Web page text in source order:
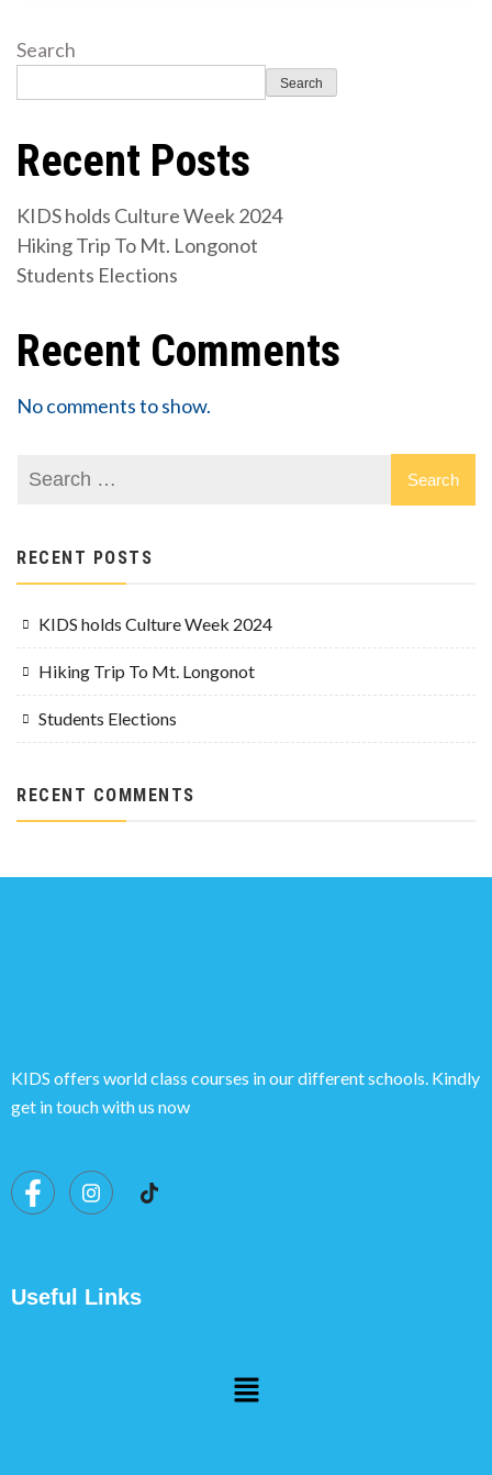
Search
Search
Recent Posts
KIDS holds Culture Week 2024
Hiking Trip To Mt. Longonot
Students Elections
Recent Comments
No comments to show.
RECENT POSTS
KIDS holds Culture Week 2024
Hiking Trip To Mt. Longonot
Students Elections
RECENT COMMENTS
KIDS offers world class courses in our different schools. Kindly
get in touch with us now
Useful Links